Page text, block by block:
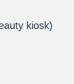
kiosk)